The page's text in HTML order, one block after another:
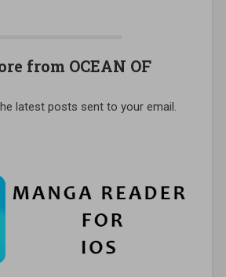
from OCEAN OF
latest posts sent to your email.